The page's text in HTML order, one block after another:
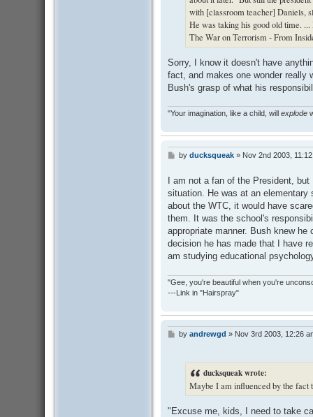
with [classroom teacher] Daniels,
He was taking his good old time.
The War on Terrorism - From
Sorry, I know it doesn't have
fact, and makes one wonder really
Bush's grasp of what his
"Your imagination, like a child, will explode
P
t
by ducksqueak» Nov 2nd 2003,
I am not a fan of the President,
situation. He was at an
about the WTC, it would have
them. It was the school's
appropriate manner. Bush knew
decision he has made that I have
am studying educational
"Gee, you're beautiful when you're
---Link in "Hairspray"
Pby andrewgd » Nov 3rd 2003, 12:26
ducksqueak wrote:
Maybe I am influenced by the fact
"Excuse me, kids, I need to take